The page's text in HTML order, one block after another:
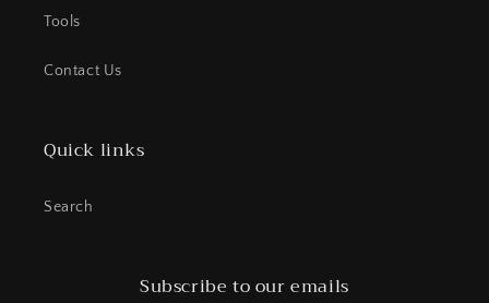
Tools
Contact Us
Quick links
Search
Subscribe to our emails